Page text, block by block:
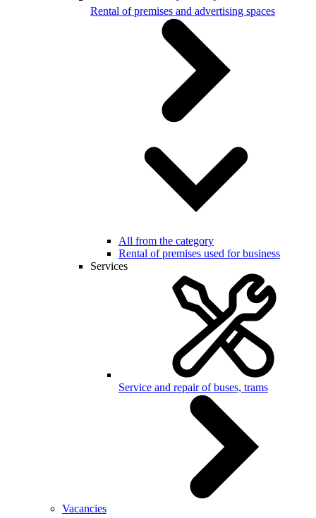
Rental of premises and advertising spaces
All from the category
Rental of premises used for business
Services
Service and repair of buses, trams
Vacancies